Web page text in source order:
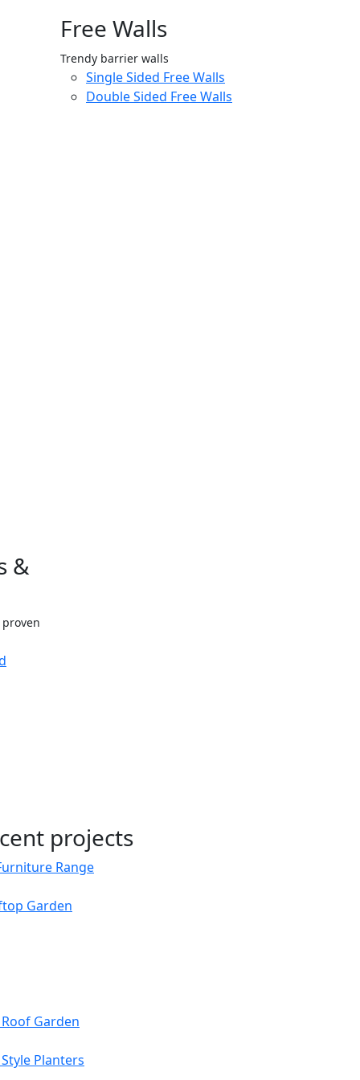
Free Walls
Trendy barrier walls
Single Sided Free Walls
Double Sided Free Walls
&
projects
Range
Garden
Garden
Planters